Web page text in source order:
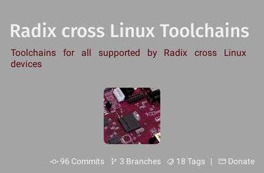
Radix cross Linux Toolchains
Toolchains for all supported by Radix cross Linux
devices
96 Commits 3 Branches 18 Tags | Donate